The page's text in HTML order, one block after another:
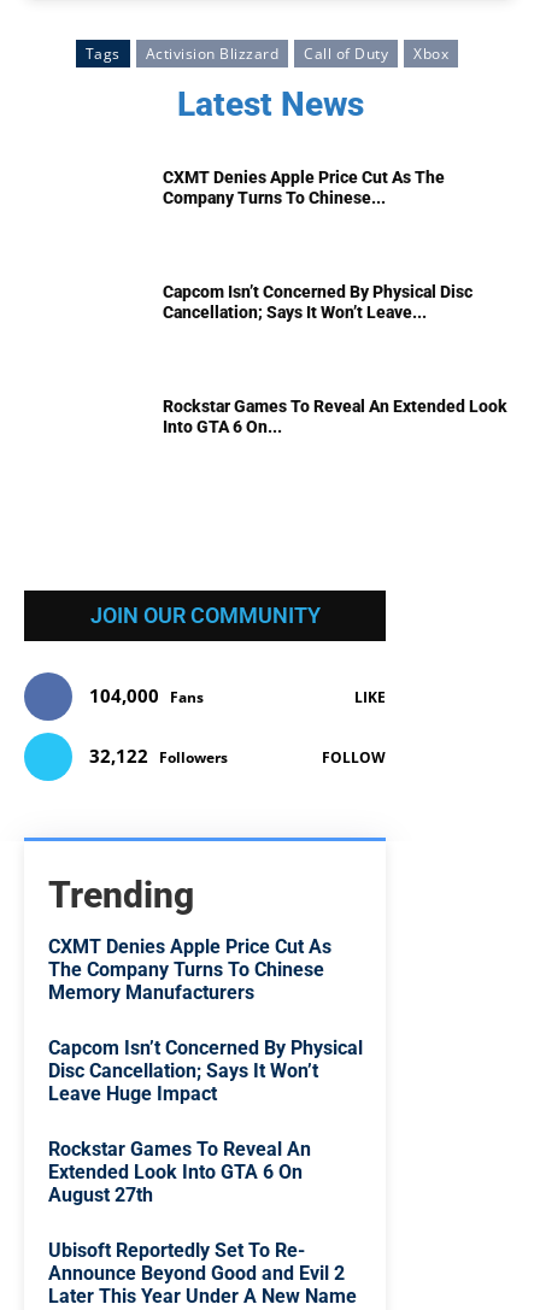
Tags Activision Blizzard Call of Duty Xbox
Latest News
CXMT Denies Apple Price Cut As The
Company Turns To Chinese...
Capcom Isn’t Concerned By Physical Disc
Cancellation; Says It Won’t Leave...
Rockstar Games To Reveal An Extended Look
Into GTA 6 On...
JOIN OUR COMMUNITY
104,000 Fans LIKE
32,122 Followers FOLLOW
Trending
CXMT Denies Apple Price Cut As
The Company Turns To Chinese
Memory Manufacturers
Capcom Isn’t Concerned By Physical
Disc Cancellation; Says It Won’t
Leave Huge Impact
Rockstar Games To Reveal An
Extended Look Into GTA 6 On
August 27th
Ubisoft Reportedly Set To Re-
Announce Beyond Good and Evil 2
Later This Year Under A New Name